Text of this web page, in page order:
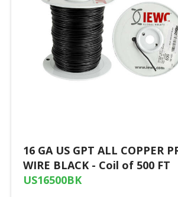
16 GA US GPT ALL COPPER
WIRE BLACK - Coil of 500 FT
US16500BK